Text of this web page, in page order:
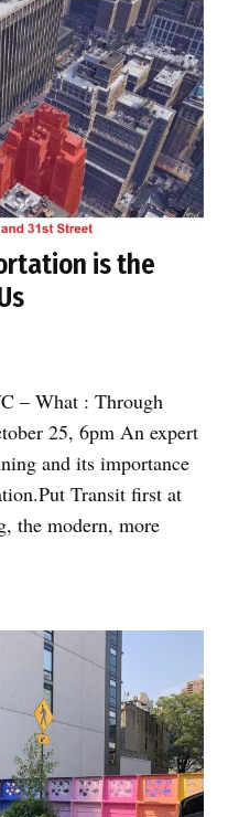
is the
– What : Through
25, 6pm An expert
and its importance
Transit first at
the modern, more